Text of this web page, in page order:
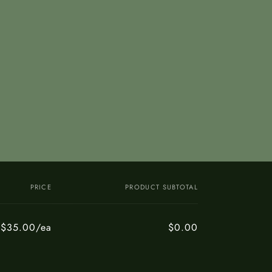
PRICE PRODUCT SUBTOTAL
$35.00/ea $0.00